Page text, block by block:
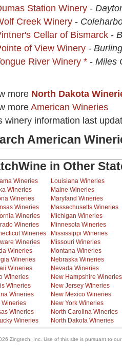
Station Winery -
Creek Winery -
Cellar of Bismarck -
of View Winery -
River Winery * - Miles
more North Dakota
moreAmerican Wineries
winery information last
American
in Other
Wineries
Wineries
Wineries
Wineries
Wineries
Wineries
Wineries
Wineries
Wineries
Wineries
Wineries
Wineries
Wineries
Wineries
Wineries
Wineries
Wineries
Louisiana Wineries
Maine Wineries
Maryland Wineries
Massachusetts Wineries
Michigan Wineries
Minnesota Wineries
Mississippi Wineries
Missouri Wineries
Montana Wineries
Nebraska Wineries
Nevada Wineries
New Hampshire Wineries
New Jersey Wineries
New Mexico Wineries
New York Wineries
North Carolina Wineries
North Dakota Wineries
Zingtech, Inc. Use of this site is pursuant to